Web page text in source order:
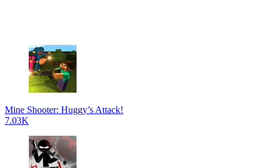
Mine Shooter: Huggy’s Attack!
7.03K